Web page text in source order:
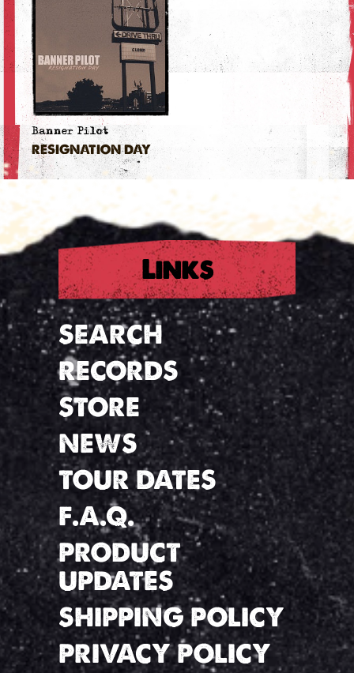
Banner Pilot
RESIGNATION DAY
Links
SEARCH
RECORDS
STORE
NEWS
TOUR DATES
F.A.Q.
PRODUCT
UPDATES
SHIPPING POLICY
PRIVACY POLICY